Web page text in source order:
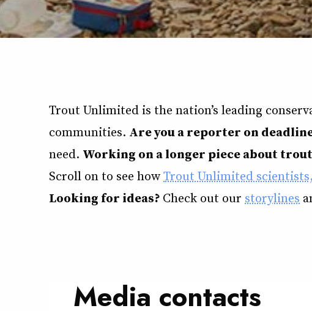
Trout Unlimited is the nation’s leading
communities. Are you a reporter on
need. Working on a longer piece about
Scroll on to see howTrout Unlimited
Looking for ideas? Check out our storylines
Media contacts